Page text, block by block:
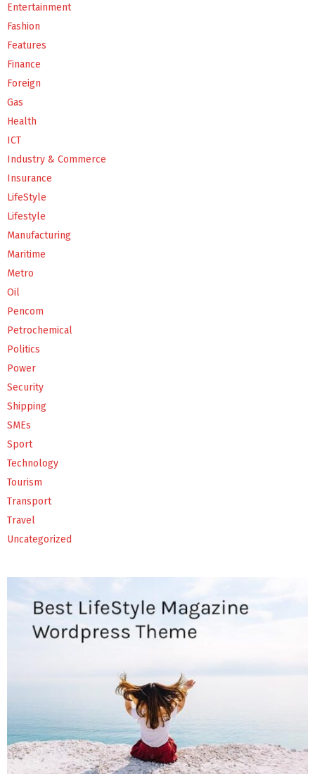
Entertainment
Fashion
Features
Finance
Foreign
Gas
Health
ICT
Industry & Commerce
Insurance
LifeStyle
Lifestyle
Manufacturing
Maritime
Metro
Oil
Pencom
Petrochemical
Politics
Power
Security
Shipping
SMEs
Sport
Technology
Tourism
Transport
Travel
Uncategorized